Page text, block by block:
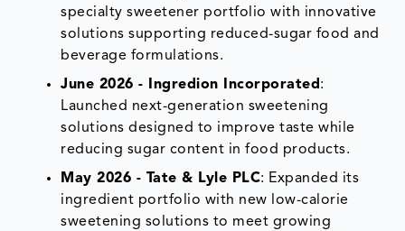
specialty sweetener portfolio with innovative
solutions supporting reduced-sugar food and
beverage formulations.
June 2026 - Ingredion Incorporated :
Launched next-generation sweetening
solutions designed to improve taste while
reducing sugar content in food products.
May 2026 - Tate & Lyle PLC: Expanded its
ingredient portfolio with new low-calorie
sweetening solutions to meet growing